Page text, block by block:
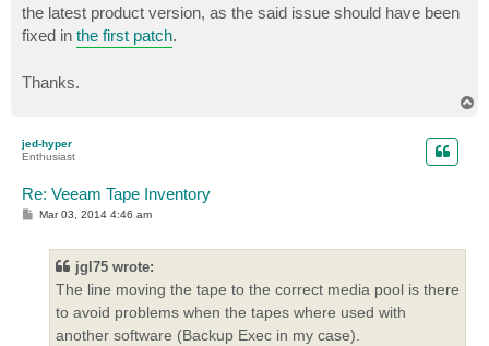
the latest product version, as the said issue should have been
fixed in the first patch.
Thanks.
jed-hyper
Enthusiast
Re: Veeam Tape Inventory
PMar 03, 2014 4:46 am
jgl75 wrote:
The line moving the tape to the correct media pool is there
to avoid problems when the tapes where used with
another software (Backup Exec in my case).